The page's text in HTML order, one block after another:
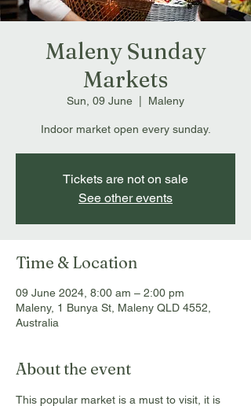
Maleny Sunday
Markets
Sun, 09 June Maleny
Indoor market open every sunday.
Tickets are not on sale
See other events
Time & Location
09 June 2024, 8:00 am – 2:00 pm
Maleny, 1 Bunya St, Maleny QLD 4552,
Australia
About the event
This popular market is a must to visit, it is